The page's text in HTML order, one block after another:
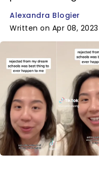
Alexandra Blogier
Written on Apr 08, 2023